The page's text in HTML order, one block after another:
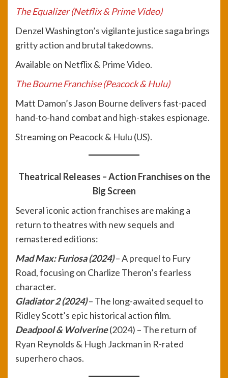
The Equalizer (Netflix & Prime Video)
Denzel Washington’s vigilante justice saga brings
gritty action and brutal takedowns.
Available on Netflix & Prime Video.
The Bourne Franchise (Peacock & Hulu)
Matt Damon’s Jason Bourne delivers fast-paced
hand-to-hand combat and high-stakes espionage.
Streaming on Peacock & Hulu (US).
Theatrical Releases – Action Franchises on the
Big Screen
Several iconic action franchises are making a
return to theatres with new sequels and
remastered editions:
Mad Max: Furiosa (2024)– A prequel to Fury
Road, focusing on Charlize Theron’s fearless
character.
Gladiator 2 (2024)– The long-awaited sequel to
Ridley Scott’s epic historical action film.
Deadpool & Wolverine(2024) – The return of
Ryan Reynolds & Hugh Jackman in R-rated
superhero chaos.